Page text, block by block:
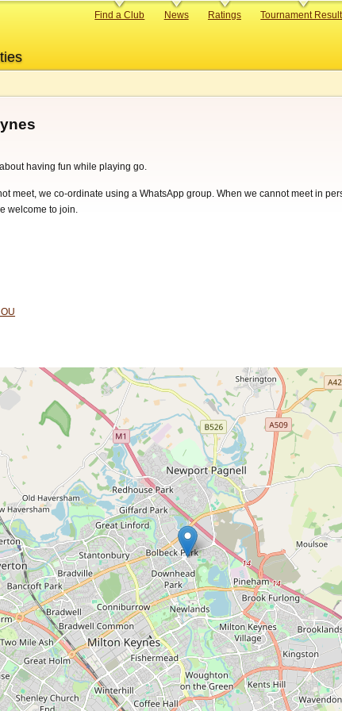
Primary
Find a Club News Ratings Tournament
having fun while playing go.
meet, we co-ordinate using a WhatsApp group. When we cannot meet in
welcome to join.